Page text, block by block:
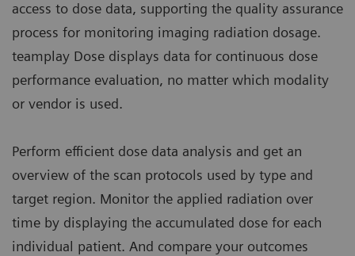
access to dose data, supporting the quality assurance
process for monitoring imaging radiation dosage.
teamplay Dose displays data for continuous dose
performance evaluation, no matter which modality
or vendor is used.
Perform efficient dose data analysis and get an
overview of the scan protocols used by type and
target region. Monitor the applied radiation over
time by displaying the accumulated dose for each
individual patient. And compare your outcomes